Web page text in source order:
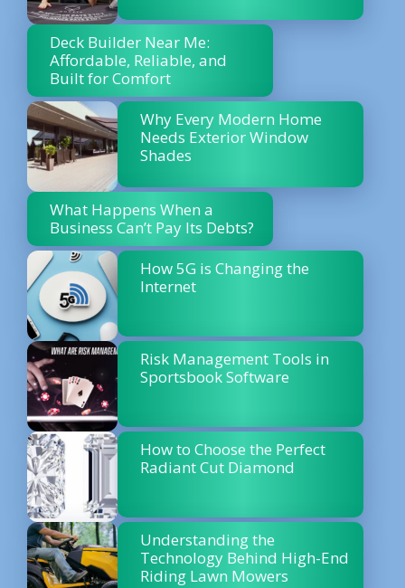
Deck Builder Near Me:
Affordable, Reliable, and
Built for Comfort
Why Every Modern Home
Needs Exterior Window
Shades
What Happens When a
Business Can’t Pay Its Debts?
How 5G is Changing the
Internet
Risk Management Tools in
Sportsbook Software
How to Choose the Perfect
Radiant Cut Diamond
Understanding the
Technology Behind High-End
Riding Lawn Mowers